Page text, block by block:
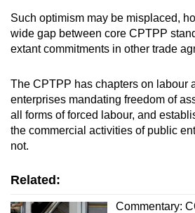
Such optimism may be misplaced,
wide gap between core CPTPP
extant commitments in other trade
The CPTPP has chapters on labour
enterprises mandating freedom of
all forms of forced labour, and
the commercial activities of public
not.
Related:
Commentary: